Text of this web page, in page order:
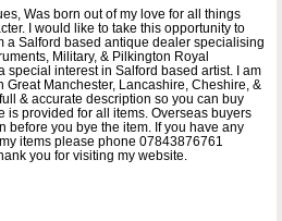
Was born out of my love for all things
I would like to take this opportunity to
a Salford based antique dealer specialising
Military, & Pilkington Royal
special interest in Salford based artist. I am
Manchester, Lancashire, Cheshire, &
& accurate description so you can buy
is provided for all items. Overseas buyers
before you bye the item. If you have any
items please phone 07843876761
you for visiting my website.